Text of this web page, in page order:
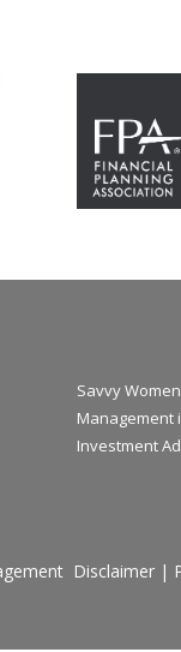
Savvy
Management
Investment
Disclaimer |